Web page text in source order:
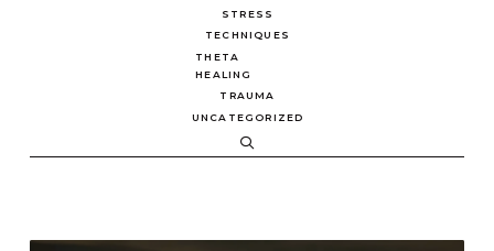
STRESS
TECHNIQUES
THETA
HEALING
TRAUMA
UNCATEGORIZED